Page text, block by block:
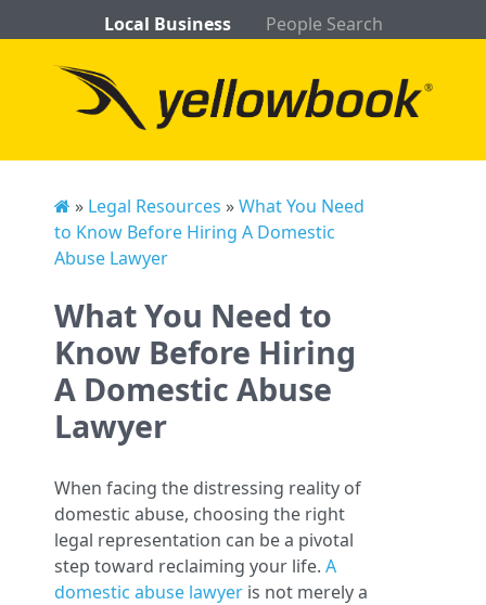
Local Business People Search
» Legal Resources »What You Need
to Know Before Hiring A Domestic
Abuse Lawyer
What You Need to
Know Before Hiring
A Domestic Abuse
Lawyer
When facing the distressing reality of
domestic abuse, choosing the right
legal representation can be a pivotal
step toward reclaiming your life. A
domestic abuse lawyer is not merely a